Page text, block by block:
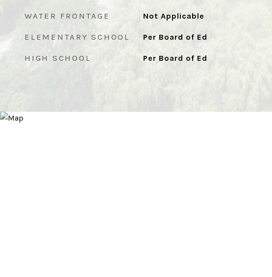
WATER FRONTAGE Not Applicable
ELEMENTARY SCHOOL Per Board of Ed
HIGH SCHOOL Per Board of Ed